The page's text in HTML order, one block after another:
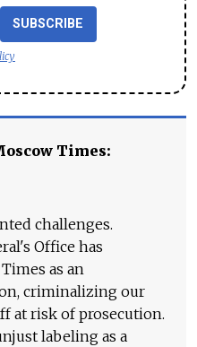
SUBSCRIBE
Times:
challenges.
Office has
as an
criminalizing our
at risk of prosecution.
labeling as a